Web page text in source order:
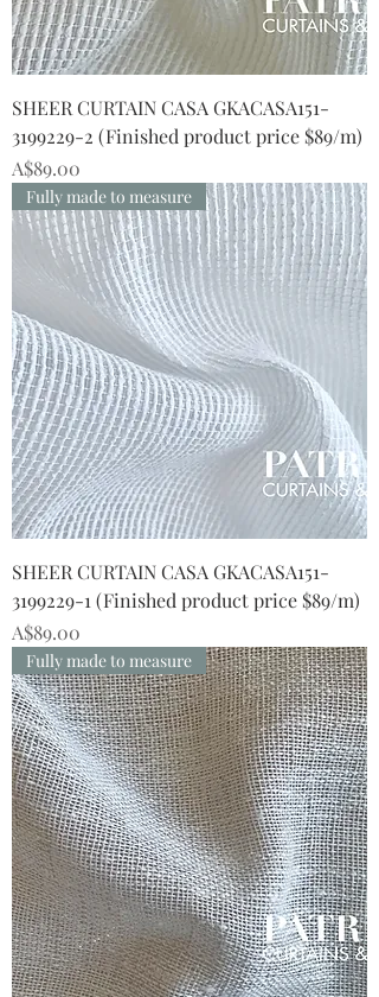
SHEER CURTAIN CASA GKACASA151-
3199229-2 (Finished product price $89/m)
Price
A$89.00
Fully made to measure
SHEER CURTAIN CASA GKACASA151-
3199229-1 (Finished product price $89/m)
Price
A$89.00
Fully made to measure